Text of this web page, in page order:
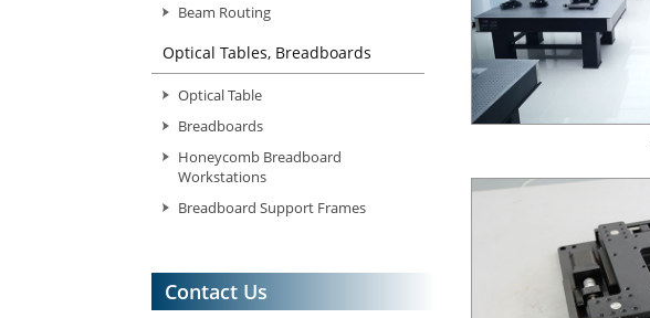
Beam Routing
Optical Tables, Breadboards
Optical Table
Breadboards
Honeycomb Breadboard
Workstations
Breadboard Support Frames
Contact Us